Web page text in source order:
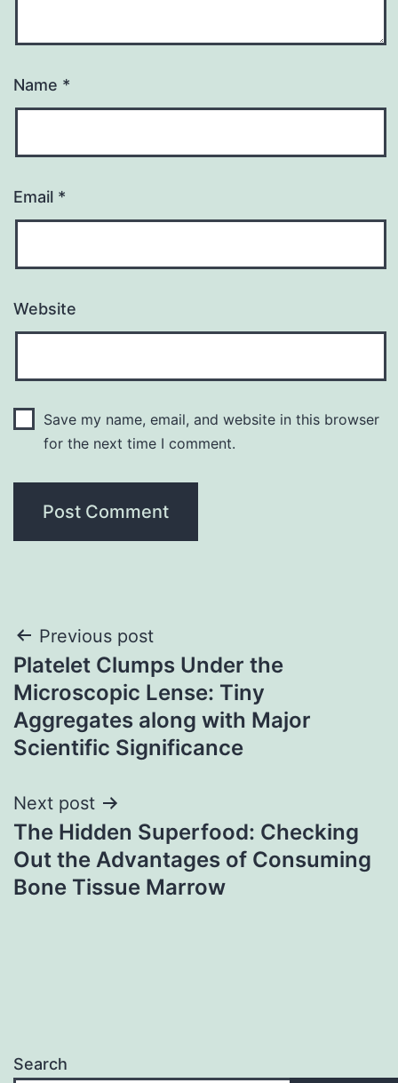
Name *
Email *
Website
Save my name, email, and website in this browser
for the next time I comment.
Post
navigation
Previous post
Platelet Clumps Under the
Microscopic Lense: Tiny
Aggregates along with Major
Scientific Significance
Next post
The Hidden Superfood: Checking
Out the Advantages of Consuming
Bone Tissue Marrow
Search